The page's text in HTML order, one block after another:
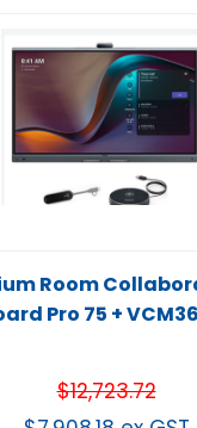
Room
Pro 75 +
$12,723.72